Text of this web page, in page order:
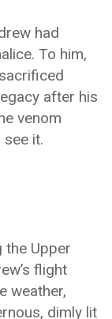
had
To him,
after his
venom
see it.
the Upper
flight
weather,
dimly lit